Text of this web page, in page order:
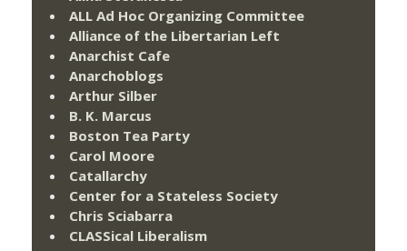
ALL Ad Hoc Organizing Committee
Alliance of the Libertarian Left
Anarchist Cafe
Anarchoblogs
Arthur Silber
B. K. Marcus
Boston Tea Party
Carol Moore
Catallarchy
Center for a Stateless Society
Chris Sciabarra
CLASSical Liberalism